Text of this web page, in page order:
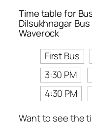
Time table for
Dilsukhnagar
Waverock
First Bus
3:30 PM
4:30 PM
Want to see the